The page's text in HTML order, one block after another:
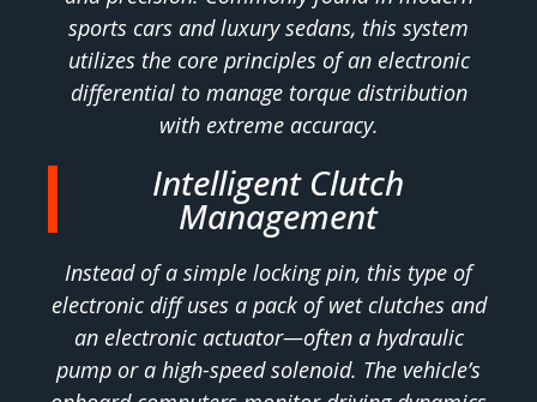
sports cars and luxury sedans, this system
utilizes the core principles of an electronic
differential to manage torque distribution
with extreme accuracy.
Intelligent Clutch
Management
Instead of a simple locking pin, this type of
electronic diff uses a pack of wet clutches and
an electronic actuator—often a hydraulic
pump or a high-speed solenoid. The vehicle’s